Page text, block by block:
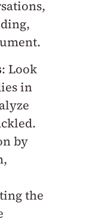
: Look
in
by
the